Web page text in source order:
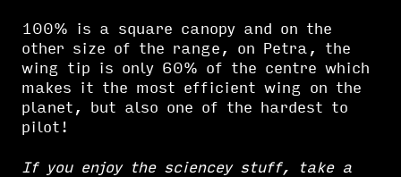
100% is a square canopy and on the
other size of the range, on Petra, the
wing tip is only 60% of the centre which
makes it the most efficient wing on the
planet, but also one of the hardest to
pilot!
If you enjoy the sciencey stuff, take a